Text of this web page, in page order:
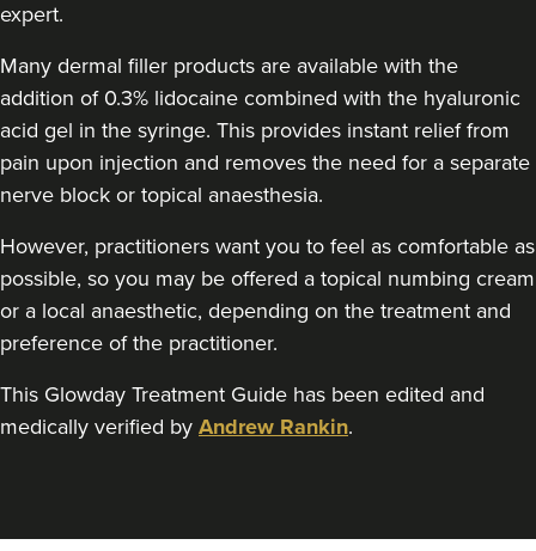
Kristina Bailey-Moore
Solihull 17.6 km
expert.
Many dermal filler products are available with the
addition of 0.3% lidocaine combined with the hyaluronic
acid gel in the syringe. This provides instant relief from
pain upon injection and removes the need for a separate
nerve block or topical anaesthesia.
However, practitioners want you to feel as comfortable as
possible, so you may be offered a topical numbing cream
or a local anaesthetic, depending on the treatment and
preference of the practitioner.
This Glowday Treatment Guide has been edited and
medically verified by Andrew Rankin.